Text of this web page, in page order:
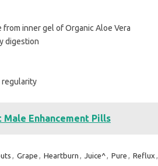
inner gel of Organic Aloe Vera
digestion
regularity
Male Enhancement Pills
, Grape , Heartburn , Juice^, Pure , Reflux ,